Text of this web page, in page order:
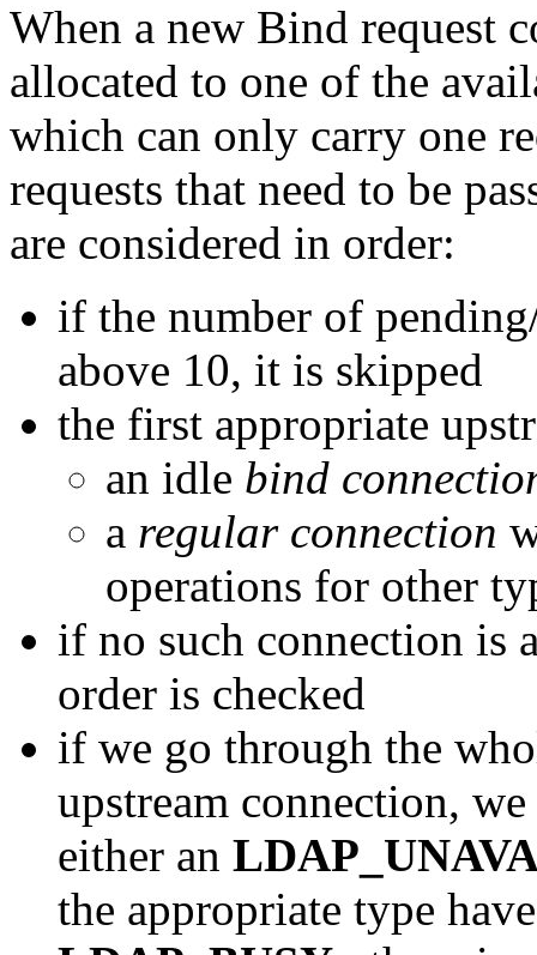
When a new Bind request
allocated to one of the
which can only carry one
requests that need to be
are considered in order:
if the number of
above 10, it is skipped
the first appropriate
an idle bind
a regular connection
operations for other
if no such connection is
order is checked
if we go through the
upstream connection,
either an
the appropriate type